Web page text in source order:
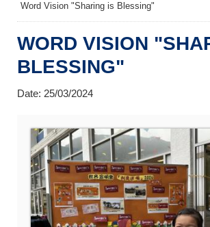
Word Vision "Sharing is Blessing"
WORD VISION
BLESSING"
Date: 25/03/2024